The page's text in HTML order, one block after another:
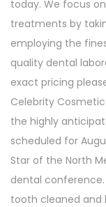
today. We focus
treatments by
employing the
quality dental
exact pricing
Celebrity
the highly
scheduled for
Star of the North
dental
tooth cleaned and